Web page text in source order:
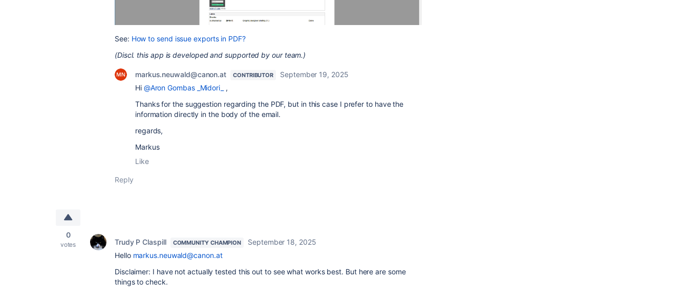
See: How to send issue exports in PDF?
(Discl. this app is developed and supported by our team.)
markus.neuwald@canon.at CONTRIBUTOR
September 19, 2025
Hi @Aron Gombas _Midori_
,
Thanks for the suggestion regarding the PDF, but in this case I prefer to have the
information directly in the body of the email.
regards,
Markus
Like
Reply
0
votes Trudy P Claspill COMMUNITY CHAMPION
September 18, 2025
Hello markus.neuwald@canon.at
Disclaimer: I have not actually tested this out to see what works best. But here are some
things to check.